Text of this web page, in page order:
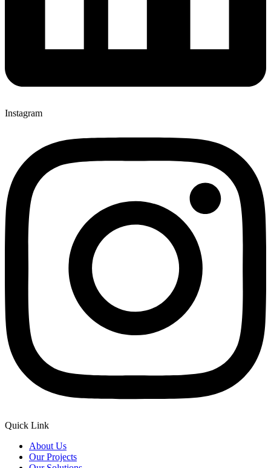
Instagram
Quick Link
About Us
Our Projects